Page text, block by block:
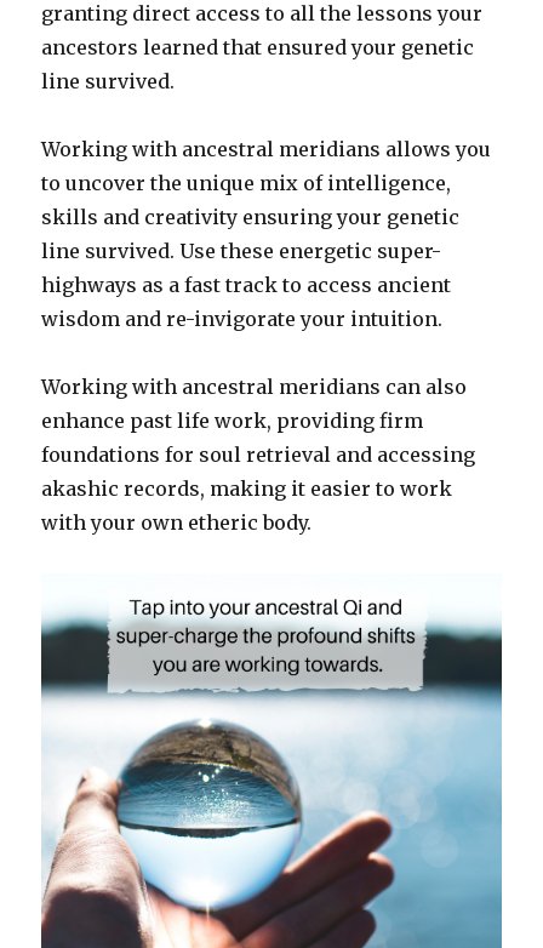
granting direct access to all the lessons your
ancestors learned that ensured your genetic
line survived.
Working with ancestral meridians allows you
to uncover the unique mix of intelligence,
skills and creativity ensuring your genetic
line survived. Use these energetic super-
highways as a fast track to access ancient
wisdom and re-invigorate your intuition.
Working with ancestral meridians can also
enhance past life work, providing firm
foundations for soul retrieval and accessing
akashic records, making it easier to work
with your own etheric body.